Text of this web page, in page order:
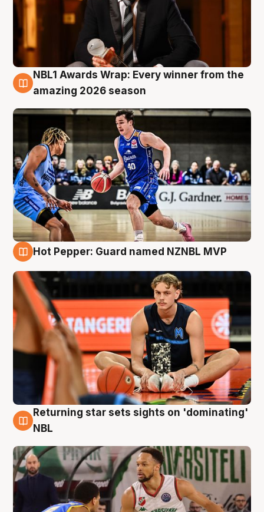
8 Aug
NBL1 Awards Wrap: Every winner from the
amazing 2026 season
Hot Pepper: Guard named NZNBL MVP
8 Aug
Returning star sets sights on 'dominating'
NBL